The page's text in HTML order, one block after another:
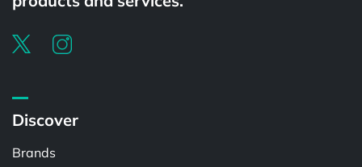
Discover
Brands